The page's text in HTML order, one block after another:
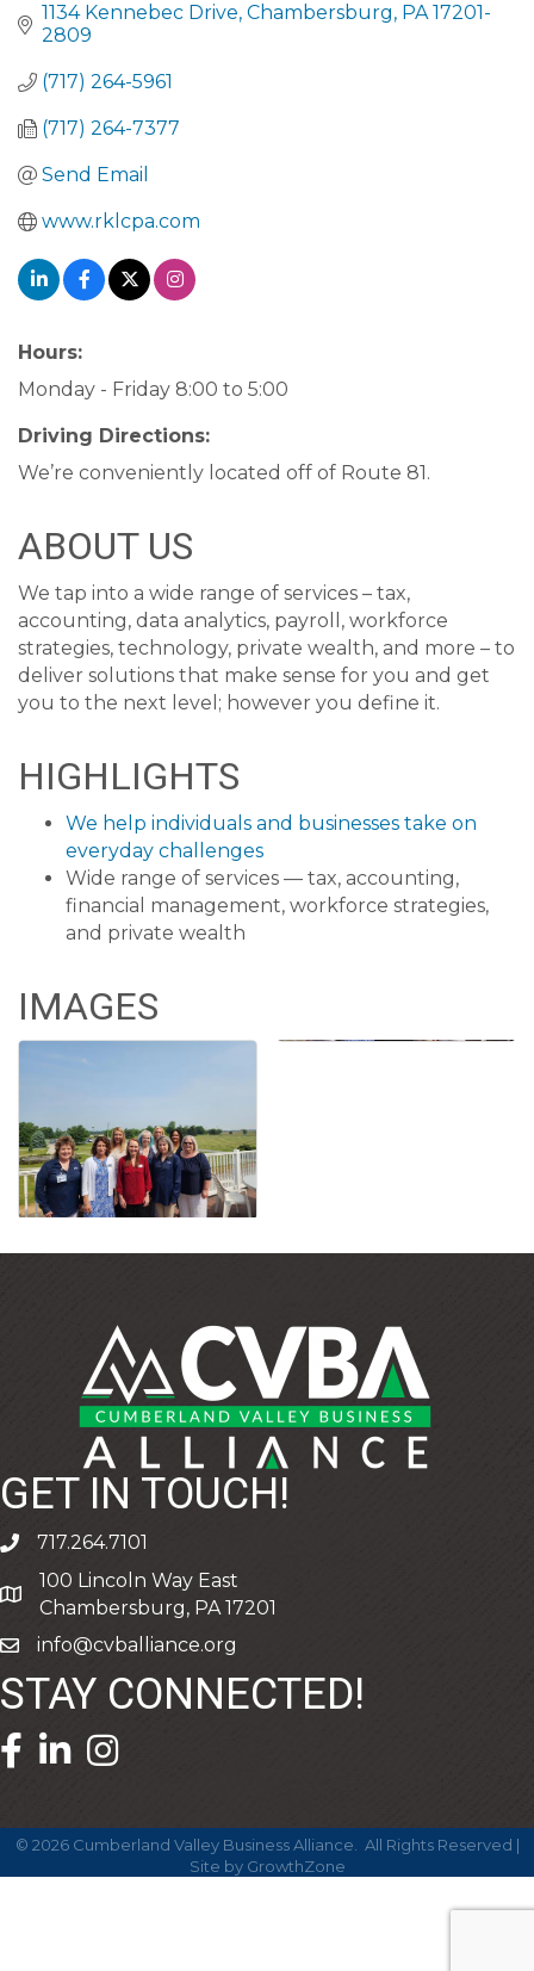
1134 Kennebec Drive Chambersburg PA 17201-
2809
(717) 264-5961
(717) 264-7377
Send Email
www.rklcpa.com
Hours:
Monday - Friday 8:00 to 5:00
Driving Directions:
We’re conveniently located off of Route 81.
ABOUT US
We tap into a wide range of services – tax,
accounting, data analytics, payroll, workforce
strategies, technology, private wealth, and more – to
deliver solutions that make sense for you and get
you to the next level; however you define it.
HIGHLIGHTS
We help individuals and businesses take on
everyday challenges
Wide range of services — tax, accounting,
financial management, workforce strategies,
and private wealth
IMAGES
GET IN TOUCH!
phone717.264.7101
address
100 Lincoln Way East
Chambersburg, PA 17201
emailinfo@cvballiance.org
STAY CONNECTED!
facebook icon and link
linkedin icon and link
© 2026Cumberland Valley Business Alliance. All Rights Reserved |
Site by GrowthZone